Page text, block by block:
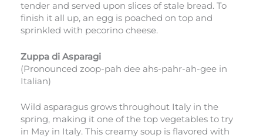
tender and served upon slices of stale bread. To
finish it all up, an egg is poached on top and
sprinkled with pecorino cheese.
Zuppa di Asparagi
(Pronounced zoop-pah dee ahs-pahr-ah-gee in
Italian)
Wild asparagus grows throughout Italy in the
spring, making it one of the top vegetables to try
in May in Italy. This creamy soup is flavored with